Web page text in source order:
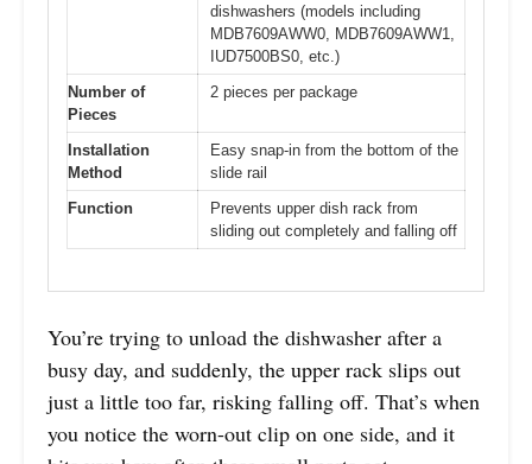
dishwashers (models including
MDB7609AWW0, MDB7609AWW1,
IUD7500BS0, etc.)
Number of
Pieces
2 pieces per package
Installation
Method
Easy snap-in from the bottom of the
slide rail
Function
Prevents upper dish rack from
sliding out completely and falling off
You’re trying to unload the dishwasher after a
busy day, and suddenly, the upper rack slips out
just a little too far, risking falling off. That’s when
you notice the worn-out clip on one side, and it